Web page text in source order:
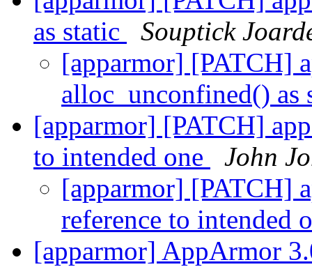
as static
Souptick
[apparmor] [PATCH]
alloc_unconfined() as
[apparmor] [PATCH]
to intended one
John
[apparmor] [PATCH]
reference to intended
[apparmor] AppArmor